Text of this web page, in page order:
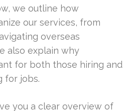
we outline how
our services, from
overseas
also explain why
for both those hiring and
for jobs.
you a clear overview of